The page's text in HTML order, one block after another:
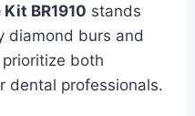
BR1910 stands
diamond burs and
both
dental professionals.